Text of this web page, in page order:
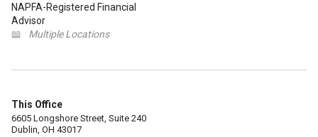
NAPFA-Registered Financial
Advisor
📖
Multiple Locations
This Office
6605 Longshore Street, Suite 240
Dublin, OH 43017